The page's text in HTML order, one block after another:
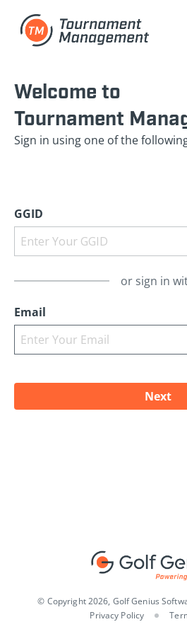
Welcome to
Tournament
Sign in using one of the
GGID
or sign in
Email
© Copyright 2026, Golf Genius
Privacy Policy